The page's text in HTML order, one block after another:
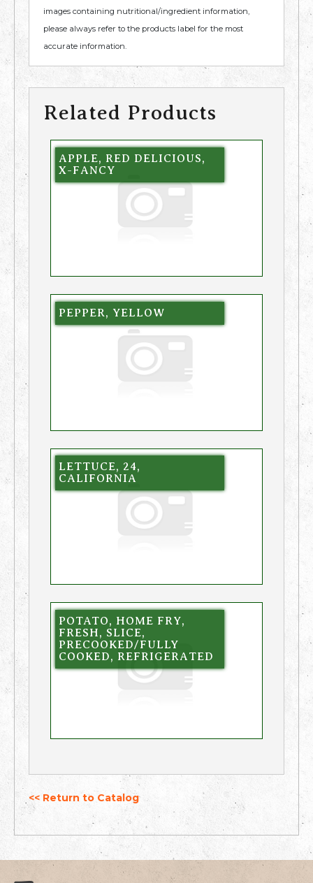
images containing nutritional/ingredient information,
please always refer to the products label for the most
accurate information.
Related Products
APPLE, RED DELICIOUS,
X-FANCY
PEPPER, YELLOW
LETTUCE, 24,
CALIFORNIA
POTATO, HOME FRY,
FRESH, SLICE,
PRECOOKED/FULLY
COOKED, REFRIGERATED
<< Return to Catalog